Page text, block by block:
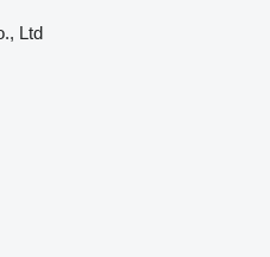
Ltd